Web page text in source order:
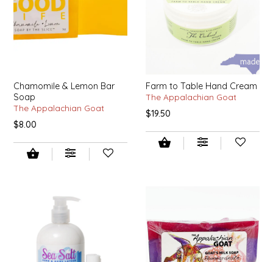
Chamomile & Lemon Bar
Soap
The Appalachian Goat
$8.00
Farm to Table Hand Cream
The Appalachian Goat
$19.50
IRENE'S PEANUT BRITTLE
J&L NATURALS
KAREN CAVE
LEGALLY ADDICTIVE FOODS
LEO+CULLIE
LES PENDLETON
LINEART PRINTS